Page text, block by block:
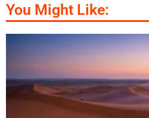
You Might Like: